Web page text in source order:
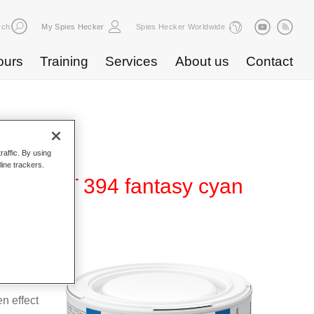
My Spies Hecker Spies Hecker Worldwide
Training Services About us Contact
WT 394 fantasy cyan
effect
By using
trackers.